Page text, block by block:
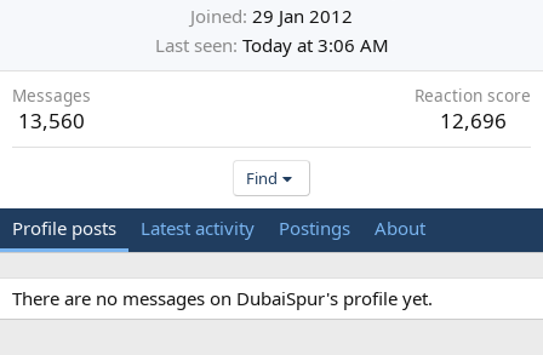
Joined 29 Jan 2012
Last seen Today at 3:06 AM
Messages
13,560
Reaction score
12,696
Find
Profile posts Latest activity Postings About
There are no messages on DubaiSpur's profile yet.